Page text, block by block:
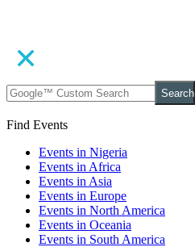
Search
Find Events
Events in Nigeria
Events in Africa
Events in Asia
Events in Europe
Events in North America
Events in Oceania
Events in South America